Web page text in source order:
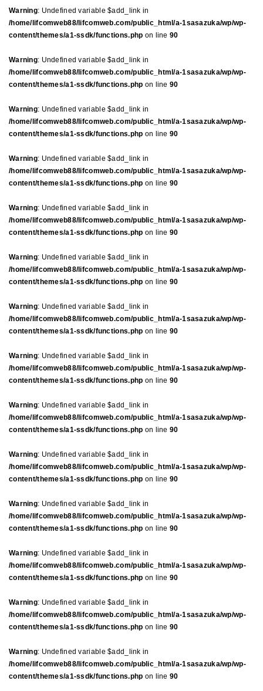
Warning: Undefined variable $add_link in
/home/lifcomweb88/lifcomweb.com/public_html/a-1sasazuka/wp/wp-
content/themes/a1-ssdk/functions.php on line 90
Warning: Undefined variable $add_link in
/home/lifcomweb88/lifcomweb.com/public_html/a-1sasazuka/wp/wp-
content/themes/a1-ssdk/functions.php on line 90
Warning: Undefined variable $add_link in
/home/lifcomweb88/lifcomweb.com/public_html/a-1sasazuka/wp/wp-
content/themes/a1-ssdk/functions.php on line 90
Warning: Undefined variable $add_link in
/home/lifcomweb88/lifcomweb.com/public_html/a-1sasazuka/wp/wp-
content/themes/a1-ssdk/functions.php on line 90
Warning: Undefined variable $add_link in
/home/lifcomweb88/lifcomweb.com/public_html/a-1sasazuka/wp/wp-
content/themes/a1-ssdk/functions.php on line 90
Warning: Undefined variable $add_link in
/home/lifcomweb88/lifcomweb.com/public_html/a-1sasazuka/wp/wp-
content/themes/a1-ssdk/functions.php on line 90
Warning: Undefined variable $add_link in
/home/lifcomweb88/lifcomweb.com/public_html/a-1sasazuka/wp/wp-
content/themes/a1-ssdk/functions.php on line 90
Warning: Undefined variable $add_link in
/home/lifcomweb88/lifcomweb.com/public_html/a-1sasazuka/wp/wp-
content/themes/a1-ssdk/functions.php on line 90
Warning: Undefined variable $add_link in
/home/lifcomweb88/lifcomweb.com/public_html/a-1sasazuka/wp/wp-
content/themes/a1-ssdk/functions.php on line 90
Warning: Undefined variable $add_link in
/home/lifcomweb88/lifcomweb.com/public_html/a-1sasazuka/wp/wp-
content/themes/a1-ssdk/functions.php on line 90
Warning: Undefined variable $add_link in
/home/lifcomweb88/lifcomweb.com/public_html/a-1sasazuka/wp/wp-
content/themes/a1-ssdk/functions.php on line 90
Warning: Undefined variable $add_link in
/home/lifcomweb88/lifcomweb.com/public_html/a-1sasazuka/wp/wp-
content/themes/a1-ssdk/functions.php on line 90
Warning: Undefined variable $add_link in
/home/lifcomweb88/lifcomweb.com/public_html/a-1sasazuka/wp/wp-
content/themes/a1-ssdk/functions.php on line 90
Warning: Undefined variable $add_link in
/home/lifcomweb88/lifcomweb.com/public_html/a-1sasazuka/wp/wp-
content/themes/a1-ssdk/functions.php on line 90